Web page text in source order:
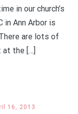
in our church’s
Ann Arbor is
are lots of
at the […]
16, 2013